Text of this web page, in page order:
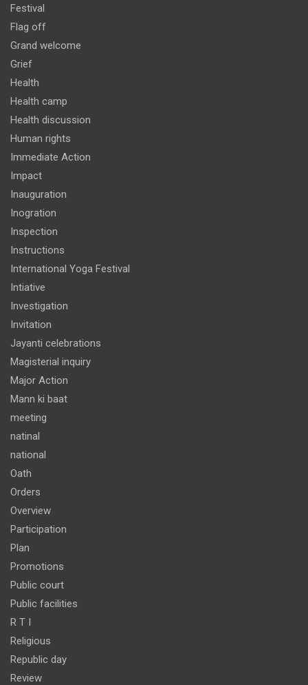
Festival
Flag off
Grand welcome
Grief
Health
Health camp
Health discussion
Human rights
Immediate Action
Impact
Inauguration
Inogration
Inspection
Instructions
International Yoga Festival
Intiative
Investigation
Invitation
Jayanti celebrations
Magisterial inquiry
Major Action
Mann ki baat
meeting
natinal
national
Oath
Orders
Overview
Participation
Plan
Promotions
Public court
Public facilities
R T I
Religious
Republic day
Review